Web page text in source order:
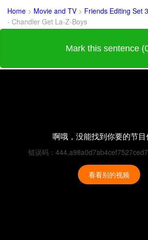
Home > Movie and TV > Friends Editing Set 3
- Chandler Get La-Z-Boys
Mark this sentence
啊哦，没能找到你要的节目
错误码：
看看别的视频